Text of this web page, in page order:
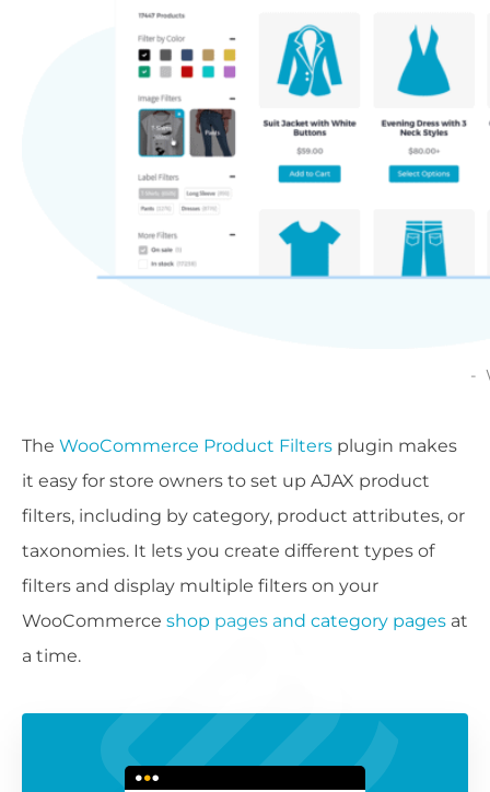
The WooCommerce Product Filters plugin makes
it easy for store owners to set up AJAX product
filters, including by category, product attributes, or
taxonomies. It lets you create different types of
filters and display multiple filters on your
WooCommerce shop pages and category pages at
a time.